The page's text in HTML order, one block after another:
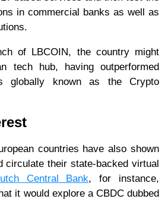
in commercial banks as well as
of LBCOIN, the country might
tech hub, having outperformed
globally known as the Crypto
countries have also shown
circulate their state-backed virtual
Central Bank, for instance,
it would explore a CBDC dubbed